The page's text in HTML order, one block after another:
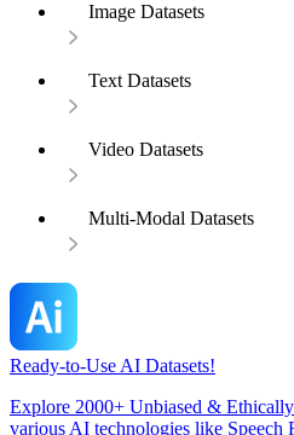
Image Datasets
Text Datasets
Video Datasets
Multi-Modal Datasets
Ready-to-Use AI Datasets!
Explore 2000+ Unbiased & Ethically
various AI technologies like Speech